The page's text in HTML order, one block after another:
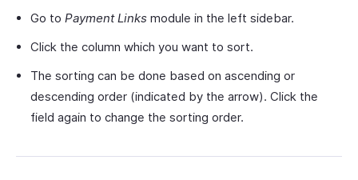
Go to Payment Links module in the left sidebar.
Click the column which you want to sort.
The sorting can be done based on ascending or
descending order (indicated by the arrow). Click the
field again to change the sorting order.